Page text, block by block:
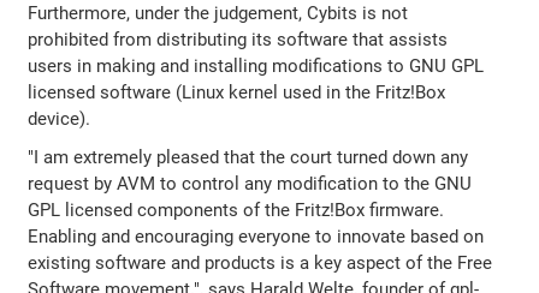
Furthermore, under the judgement, Cybits is not
prohibited from distributing its software that assists
users in making and installing modifications to GNU GPL
licensed software (Linux kernel used in the Fritz!Box
device).
"I am extremely pleased that the court turned down any
request by AVM to control any modification to the GNU
GPL licensed components of the Fritz!Box firmware.
Enabling and encouraging everyone to innovate based on
existing software and products is a key aspect of the Free